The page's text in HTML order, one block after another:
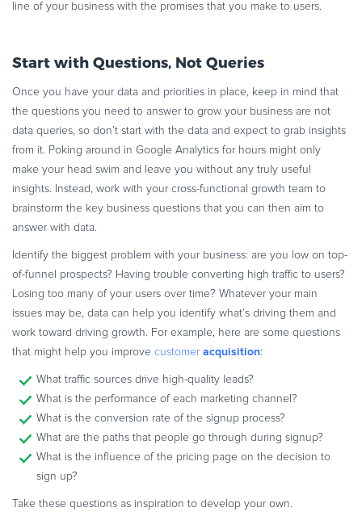
line of your business with the promises that you make to users.
Start with Questions, Not Queries
Once you have your data and priorities in place, keep in mind that
the questions you need to answer to grow your business are not
data queries, so don’t start with the data and expect to grab insights
from it. Poking around in Google Analytics for hours might only
make your head swim and leave you without any truly useful
insights. Instead, work with your cross-functional growth team to
brainstorm the key business questions that you can then aim to
answer with data.
Identify the biggest problem with your business: are you low on top-
of-funnel prospects? Having trouble converting high traffic to users?
Losing too many of your users over time? Whatever your main
issues may be, data can help you identify what’s driving them and
work toward driving growth. For example, here are some questions
that might help you improve customer acquisition:
What traffic sources drive high-quality leads?
What is the performance of each marketing channel?
What is the conversion rate of the signup process?
What are the paths that people go through during signup?
What is the influence of the pricing page on the decision to
sign up?
Take these questions as inspiration to develop your own.